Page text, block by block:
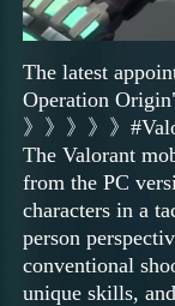
The latest
Operation
》》》》》
The Valorant
from the PC
characters in a
person
conventional
unique skills,